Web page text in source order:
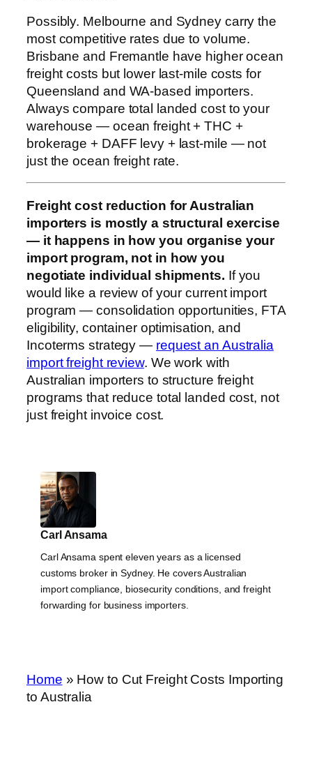
Possibly. Melbourne and Sydney carry the
most competitive rates due to volume.
Brisbane and Fremantle have higher ocean
freight costs but lower last-mile costs for
Queensland and WA-based importers.
Always compare total landed cost to your
warehouse — ocean freight + THC +
brokerage + DAFF levy + last-mile — not
just the ocean freight rate.
Freight cost reduction for Australian
importers is mostly a structural exercise
— it happens in how you organise your
import program, not in how you
negotiate individual shipments. If you
would like a review of your current import
program — consolidation opportunities, FTA
eligibility, container optimisation, and
Incoterms strategy — request an Australia
import freight review. We work with
Australian importers to structure freight
programs that reduce total landed cost, not
just freight invoice cost.
Carl Ansama
Carl Ansama spent eleven years as a licensed
customs broker in Sydney. He covers Australian
import compliance, biosecurity conditions, and freight
forwarding for business importers.
Home » How to Cut Freight Costs Importing
to Australia